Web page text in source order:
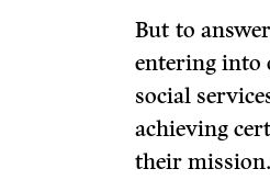
But to
entering into
social
achieving
their